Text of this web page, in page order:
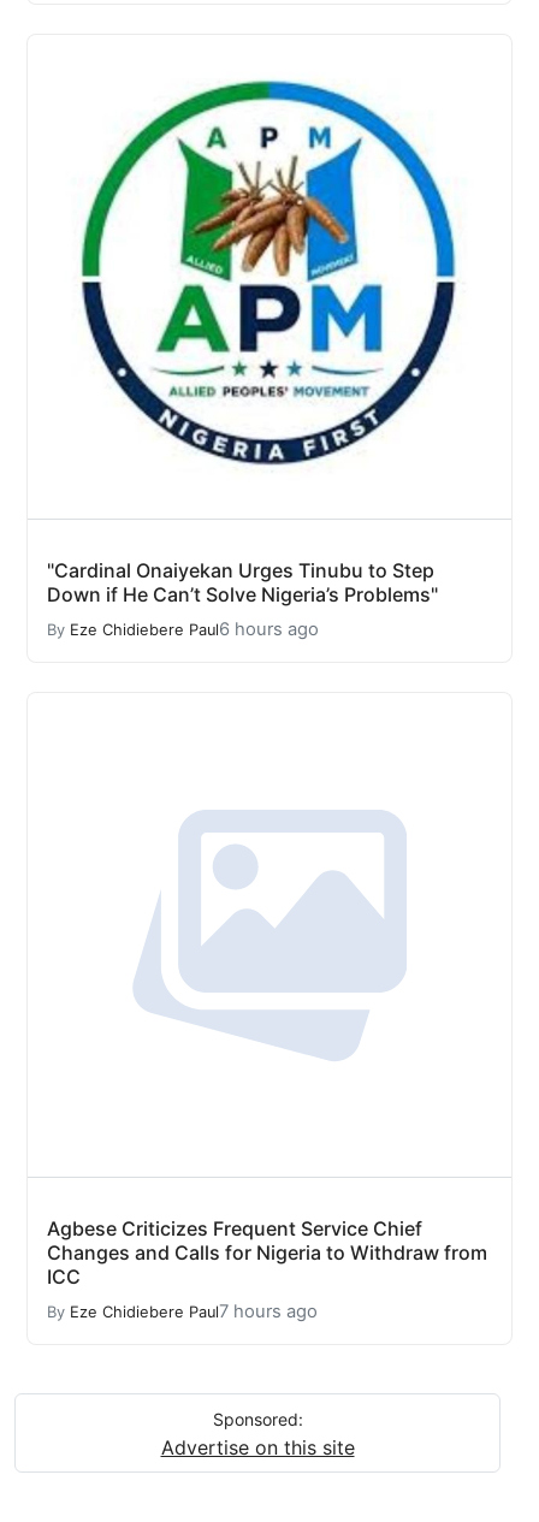
"Cardinal Onaiyekan Urges Tinubu to Step
Down if He Can’t Solve Nigeria’s Problems"
By Eze Chidiebere Paul6 hours ago
Agbese Criticizes Frequent Service Chief
Changes and Calls for Nigeria to Withdraw from
ICC
By Eze Chidiebere Paul7 hours ago
Sponsored:
Advertise on this site